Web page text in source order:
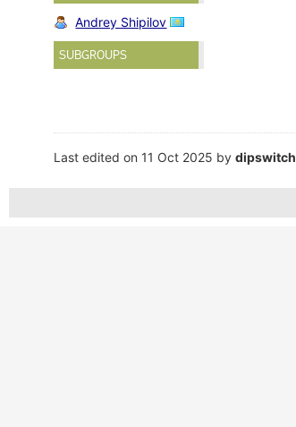
Andrey Shipilov
SUBGROUPS
Last edited on 11 Oct 2025 bydipswitch